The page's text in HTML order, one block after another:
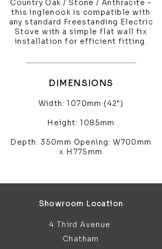
Country Oak / Stone / Anthracite –
this inglenook is compatible with
any standard Freestanding Electric
Stove with a simple flat wall fix
installation for efficient fitting.
DIMENSIONS
Width: 1070mm (42")
Height: 1085mm
Depth: 350mm Opening: W700mm
x H775mm
Showroom Location
4 Third Avenue
Chatham